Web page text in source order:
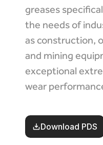
greases
the needs of
as construction,
and mining
exceptional
wear
Download PDS